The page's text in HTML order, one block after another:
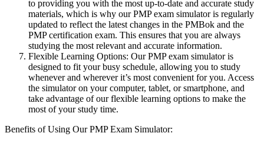
to providing you with the most up-to-date and accurate study
materials, which is why our PMP exam simulator is regularly
updated to reflect the latest changes in the PMBok and the
PMP certification exam. This ensures that you are always
studying the most relevant and accurate information.
Flexible Learning Options: Our PMP exam simulator is
designed to fit your busy schedule, allowing you to study
whenever and wherever it’s most convenient for you. Access
the simulator on your computer, tablet, or smartphone, and
take advantage of our flexible learning options to make the
most of your study time.
Benefits of Using Our PMP Exam Simulator: